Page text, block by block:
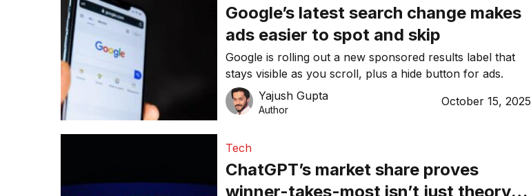
Google’s latest search change makes
ads easier to spot and skip
Google is rolling out a new sponsored results label that
stays visible as you scroll, plus a hide button for ads.
Yajush Gupta
Author
October 15, 2025
Tech
ChatGPT’s market share proves
winner-takes-most isn’t just theory